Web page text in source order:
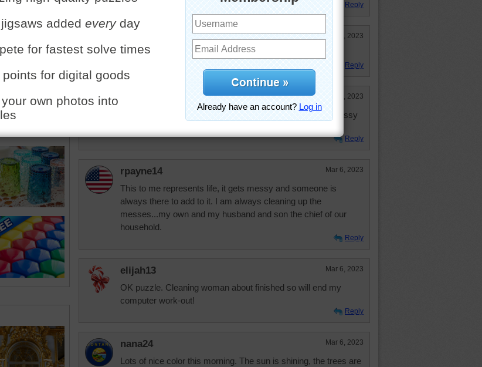
been
Reply
Mar 6, 2023
Kind of looks like my floor after I painted my bedroom. :~)
Reply
Mar 6, 2023
This must be the attitude of the artist ---- you can be as messy
Reply
rpayne14 Mar 6, 2023
This to me represents life, it gets messy and someone is
always there to add to it. I am always cleaning up the
messes...my own and my husband and son the chief of our
household.
Reply
elijah13 Mar 6, 2023
OK puzzle. Cleaning woman about finished so will end my
computer work-out!
Reply
nana24 Mar 6, 2023
Lots of nice color this morning. The sun is shining, the trees are